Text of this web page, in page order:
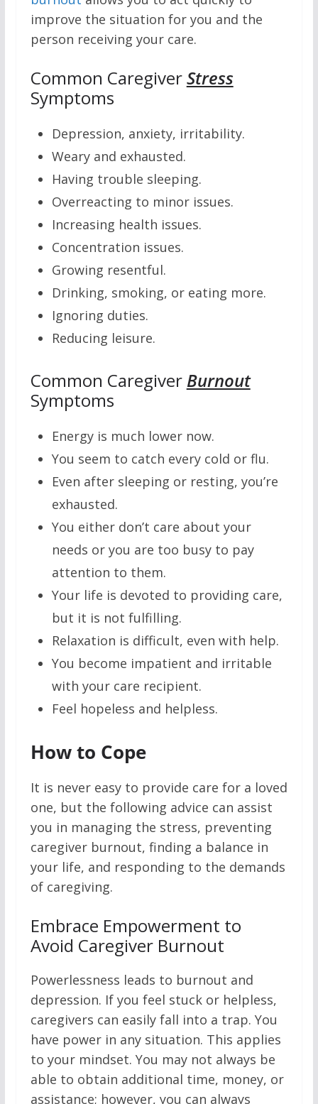
improve the situation for you and the
person receiving your care.
Common CaregiverStress
Symptoms
Depression, anxiety, irritability.
Weary and exhausted.
Having trouble sleeping.
Overreacting to minor issues.
Increasing health issues.
Concentration issues.
Growing resentful.
Drinking, smoking, or eating more.
Ignoring duties.
Reducing leisure.
Common Caregiver Burnout
Symptoms
Energy is much lower now.
You seem to catch every cold or flu.
Even after sleeping or resting, you’re
exhausted.
You either don’t care about your
needs or you are too busy to pay
attention to them.
Your life is devoted to providing care,
but it is not fulfilling.
Relaxation is difficult, even with help.
You become impatient and irritable
with your care recipient.
Feel hopeless and helpless.
How to Cope
It is never easy to provide care for a loved
one, but the following advice can assist
you in managing the stress, preventing
caregiver burnout, finding a balance in
your life, and responding to the demands
of caregiving.
Embrace Empowerment to
Avoid Caregiver Burnout
Powerlessness leads to burnout and
depression. If you feel stuck or helpless,
caregivers can easily fall into a trap. You
have power in any situation. This applies
to your mindset. You may not always be
able to obtain additional time, money, or
assistance; however, you can always